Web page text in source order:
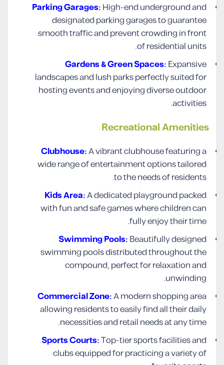
Parking Garages:High-end underground and
designated parking garages to guarantee
smooth traffic and prevent crowding in front
of residential units.
Gardens & Green Spaces:Expansive
landscapes and lush parks perfectly suited for
hosting events and enjoying diverse outdoor
activities.
Recreational Amenities
Clubhouse:A vibrant clubhouse featuring a
wide range of entertainment options tailored
to the needs of residents.
Kids Area:A dedicated playground packed
with fun and safe games where children can
fully enjoy their time.
Swimming Pools:Beautifully designed
swimming pools distributed throughout the
compound, perfect for relaxation and
unwinding.
Commercial Zone:A modern shopping area
allowing residents to easily find all their daily
necessities and retail needs at any time.
Sports Courts:Top-tier sports facilities and
clubs equipped for practicing a variety of